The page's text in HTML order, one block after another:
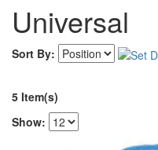
Universal
Sort By:
5 Item(s)
Show: